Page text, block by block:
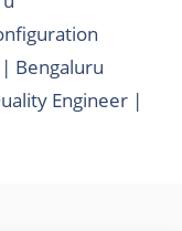
Bengaluru
Engineer |